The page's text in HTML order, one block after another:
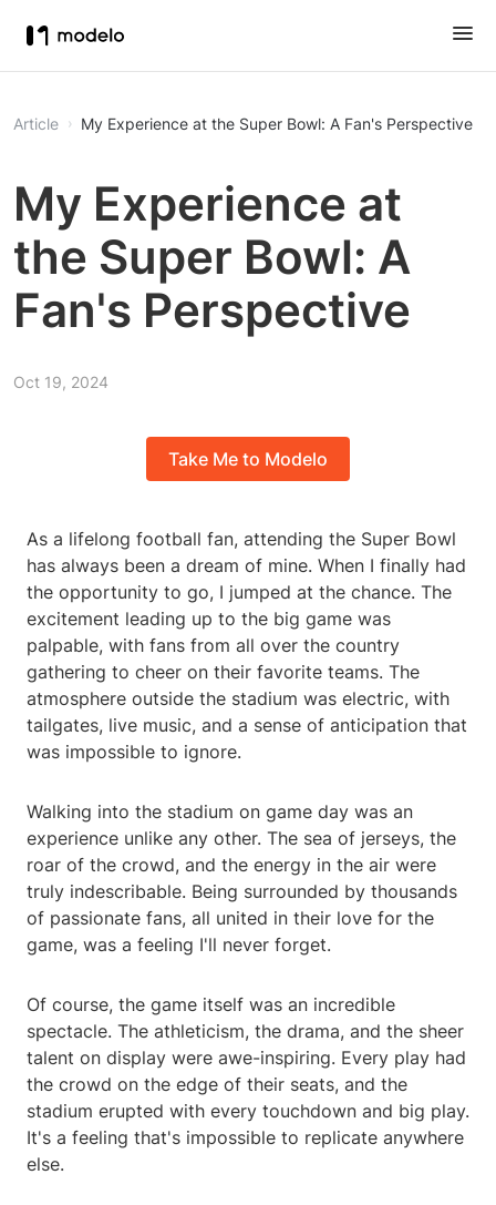
Article My Experience at the Super Bowl: A Fan's Perspective
My Experience at
the Super Bowl: A
Fan's Perspective
Oct 19, 2024
Take Me to Modelo
As a lifelong football fan, attending the Super Bowl
has always been a dream of mine. When I finally had
the opportunity to go, I jumped at the chance. The
excitement leading up to the big game was
palpable, with fans from all over the country
gathering to cheer on their favorite teams. The
atmosphere outside the stadium was electric, with
tailgates, live music, and a sense of anticipation that
was impossible to ignore.
Walking into the stadium on game day was an
experience unlike any other. The sea of jerseys, the
roar of the crowd, and the energy in the air were
truly indescribable. Being surrounded by thousands
of passionate fans, all united in their love for the
game, was a feeling I'll never forget.
Of course, the game itself was an incredible
spectacle. The athleticism, the drama, and the sheer
talent on display were awe-inspiring. Every play had
the crowd on the edge of their seats, and the
stadium erupted with every touchdown and big play.
It's a feeling that's impossible to replicate anywhere
else.